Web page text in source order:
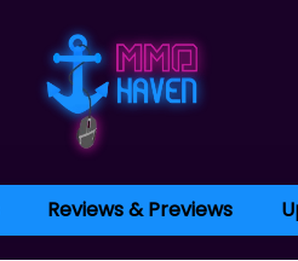
Reviews & Previews